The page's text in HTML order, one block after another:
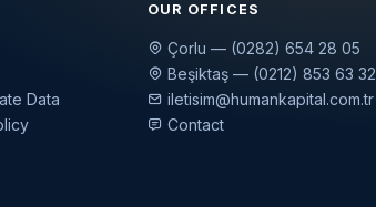
Data
OUR OFFICES
Çorlu — (0282) 654 28 05
Beşiktaş — (0212) 853 63 32
iletisim@humankapital.com.tr
Contact